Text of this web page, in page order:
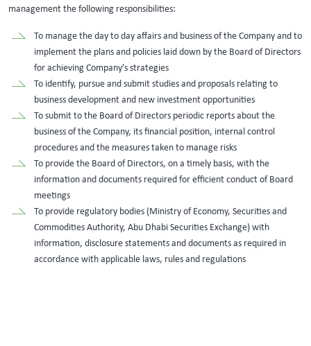
management the following responsibilities:
To manage the day to day affairs and business of the Company and to
implement the plans and policies laid down by the Board of Directors
for achieving Company’s strategies
To identify, pursue and submit studies and proposals relating to
business development and new investment opportunities
To submit to the Board of Directors periodic reports about the
business of the Company, its financial position, internal control
procedures and the measures taken to manage risks
To provide the Board of Directors, on a timely basis, with the
information and documents required for efficient conduct of Board
meetings
To provide regulatory bodies (Ministry of Economy, Securities and
Commodities Authority, Abu Dhabi Securities Exchange) with
information, disclosure statements and documents as required in
accordance with applicable laws, rules and regulations